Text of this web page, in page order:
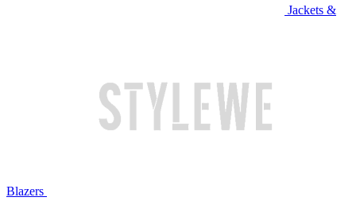
Jackets &
Blazers